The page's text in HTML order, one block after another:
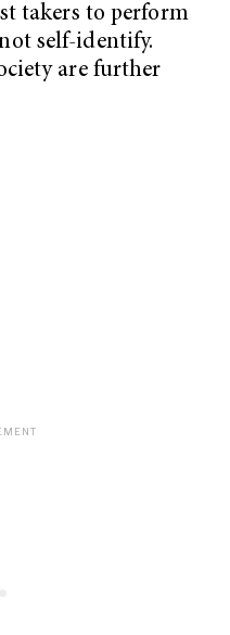
takers to perform
self-identify.
are further